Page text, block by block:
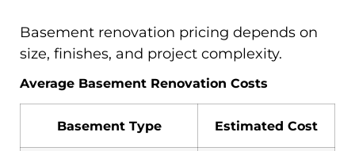
Basement renovation pricing depends on
size, finishes, and project complexity.
Average Basement Renovation Costs
Basement Type Estimated Cost